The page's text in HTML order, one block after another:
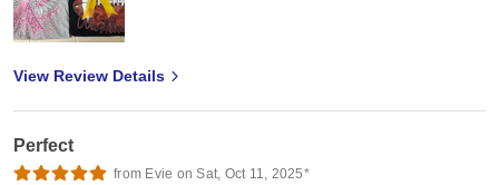
View Review Details
Perfect
from Evie on Sat, Oct 11, 2025*